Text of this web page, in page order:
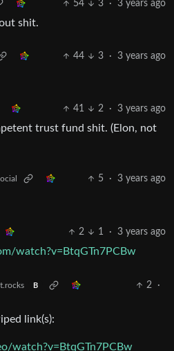
54 3 · 3 years ago
shit.
44 3 · 3 years ago
41 2 · 3 years ago
trust fund shit. (Elon, not
5 · 3 years ago
2 1 · 3 years ago
watch?v=BtqGTn7PCBw
B 2
·
link(s):
watch?v=BtqGTn7PCBw